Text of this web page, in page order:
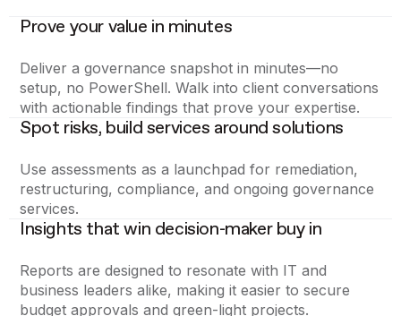
Prove your value in minutes
Deliver a governance snapshot in minutes—no
setup, no PowerShell. Walk into client conversations
with actionable findings that prove your expertise.
Spot risks, build services around solutions
Use assessments as a launchpad for remediation,
restructuring, compliance, and ongoing governance
services.
Insights that win decision-maker buy in
Reports are designed to resonate with IT and
business leaders alike, making it easier to secure
budget approvals and green-light projects.